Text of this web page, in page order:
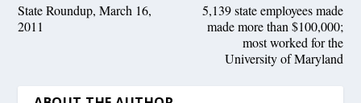
State Roundup, March 16,
2011
5,139 state employees made
made more than $100,000;
most worked for the
University of Maryland